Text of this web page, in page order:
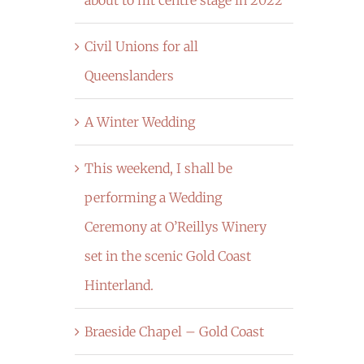
Civil Unions for all
Queenslanders
A Winter Wedding
This weekend, I shall be
performing a Wedding
Ceremony at O’Reillys Winery
set in the scenic Gold Coast
Hinterland.
Braeside Chapel – Gold Coast